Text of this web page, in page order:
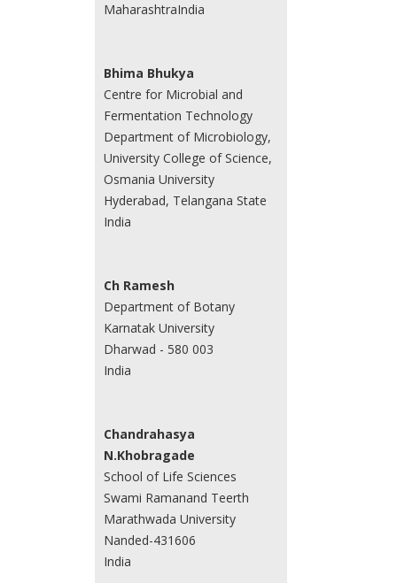
MaharashtraIndia
Bhima Bhukya
Centre for Microbial and
Fermentation Technology
Department of Microbiology,
University College of Science,
Osmania University
Hyderabad, Telangana State
India
Ch Ramesh
Department of Botany
Karnatak University
Dharwad - 580 003
India
Chandrahasya
N.Khobragade
School of Life Sciences
Swami Ramanand Teerth
Marathwada University
Nanded-431606
India